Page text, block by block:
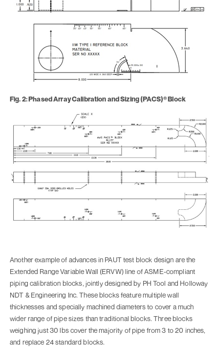
Fig. 2: Phased Array Calibration and Sizing (PACS)® Block
Another example of advances in PAUT test block design are the
Extended Range Variable Wall (ERVW) line of ASME-compliant
piping calibration blocks, jointly designed by PH Tool and Holloway
NDT & Engineering Inc. These blocks feature multiple wall
thicknesses and specially machined diameters to cover a much
wider range of pipe sizes than traditional blocks. Three blocks
weighing just 30 lbs cover the majority of pipe from 3 to 20 inches,
and replace 24 standard blocks.